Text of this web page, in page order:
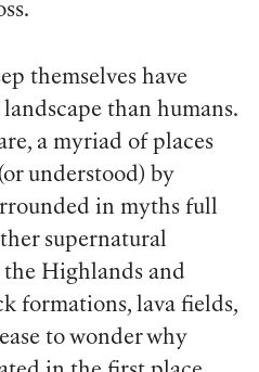
themselves have
than humans.
a myriad of places
understood) by
in myths full
supernatural
Highlands and
formations, lava fields,
to wonder why